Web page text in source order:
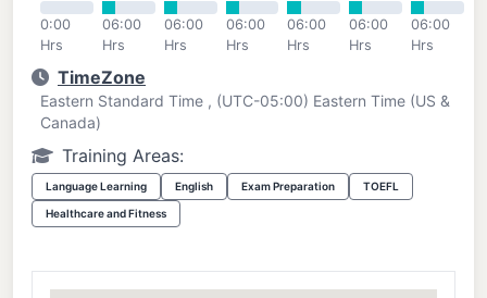
0:00
Hrs
06:00
Hrs
06:00
Hrs
06:00
Hrs
06:00
Hrs
06:00
Hrs
06:00
Hrs
TimeZone
Eastern Standard Time , (UTC-05:00) Eastern Time (US &
Canada)
Training Areas:
Language Learning English Exam Preparation TOEFL
Healthcare and Fitness